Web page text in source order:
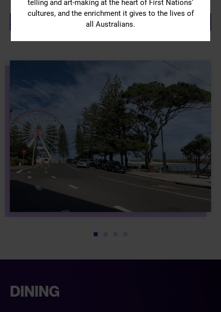
cultures, and the enrichment it gives to the lives of
all Australians.
VIEW ATTRACTIONS
DINING